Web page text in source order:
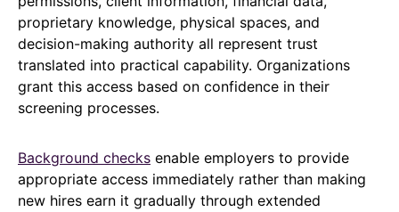
proprietary knowledge, physical spaces, and
decision-making authority all represent trust
translated into practical capability. Organizations
grant this access based on confidence in their
screening processes.
Background checks enable employers to provide
appropriate access immediately rather than making
new hires earn it gradually through extended